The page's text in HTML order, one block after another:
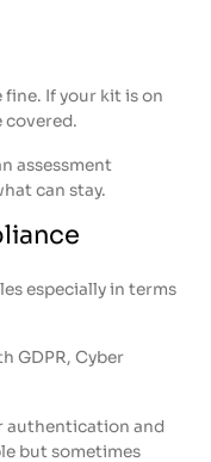
fine. If your kit is on
covered.
assessment
can stay.
especially in terms
GDPR, Cyber
authentication and
but sometimes